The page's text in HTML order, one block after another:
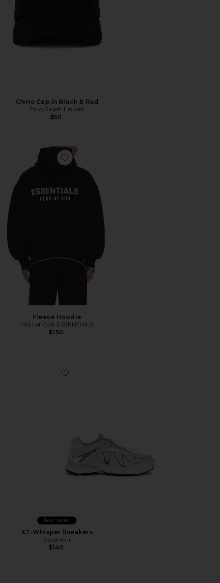
Chino Cap in Black & Red
Polo Ralph Lauren
$50
Favorite Fleece Hoodie
Fleece Hoodie
Fear of God ESSENTIALS
$150
Favorite XT-Whisper Sneakers
Best Seller
XT-Whisper Sneakers
Salomon
$140